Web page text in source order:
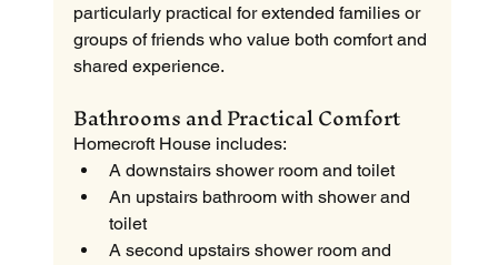
particularly practical for extended families or
groups of friends who value both comfort and
shared experience.
Bathrooms and Practical Comfort
Homecroft House includes:
A downstairs shower room and toilet
An upstairs bathroom with shower and
toilet
A second upstairs shower room and